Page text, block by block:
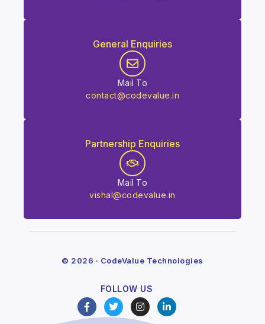
General Enquiries
Mail To
contact@codevalue.in
Partnership Enquiries
Mail To
vishal@codevalue.in
© 2026 · CodeValue Technologies
FOLLOW US